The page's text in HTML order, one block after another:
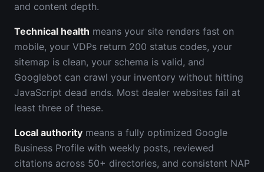
and content depth.
Technical health means your site renders fast on
mobile, your VDPs return 200 status codes, your
sitemap is clean, your schema is valid, and
Googlebot can crawl your inventory without hitting
JavaScript dead ends. Most dealer websites fail at
least three of these.
Local authority means a fully optimized Google
Business Profile with weekly posts, reviewed
citations across 50+ directories, and consistent NAP